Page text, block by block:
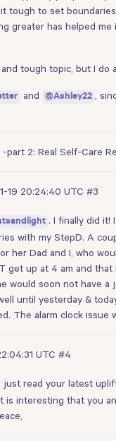
tough to set
greater has helped
tough topic, but I
and @Ashley22
,
part 2: Real Self-Care
19 20:24:40 UTC #3
. I finally did it!
with my StepD. A
her Dad and I, who
get up at 4 am and
would soon not have
until yesterday &
The alarm clock
UTC #4
just read your latest
is interesting that you